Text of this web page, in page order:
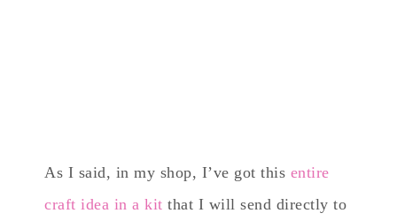
As I said, in my shop, I’ve got this entire
craft idea in a kit that I will send directly to